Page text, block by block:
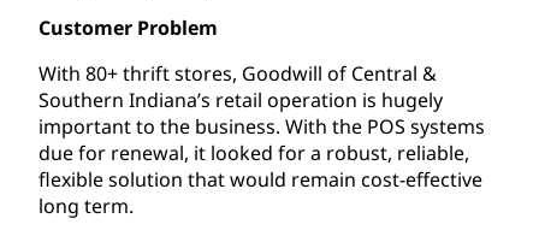
Customer Problem
With 80+ thrift stores, Goodwill of Central &
Southern Indiana’s retail operation is hugely
important to the business. With the POS systems
due for renewal, it looked for a robust, reliable,
flexible solution that would remain cost-effective
long term.